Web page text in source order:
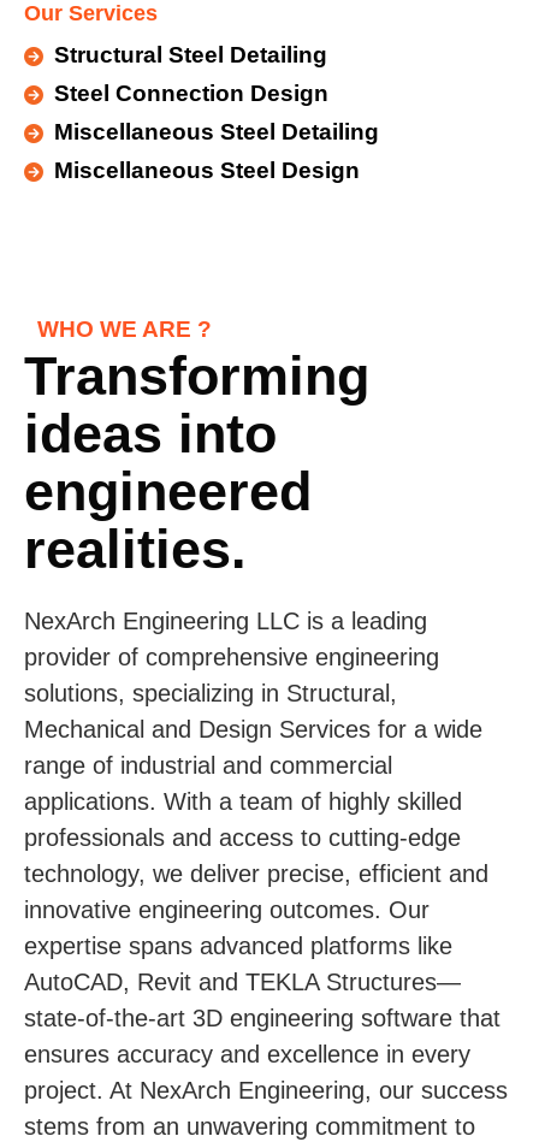
Our Services
Structural Steel Detailing
Steel Connection Design
Miscellaneous Steel Detailing
Miscellaneous Steel Design
WHO WE ARE ?
Transforming
ideas into
engineered
realities.
NexArch Engineering LLC is a leading
provider of comprehensive engineering
solutions, specializing in Structural,
Mechanical and Design Services for a wide
range of industrial and commercial
applications. With a team of highly skilled
professionals and access to cutting-edge
technology, we deliver precise, efficient and
innovative engineering outcomes. Our
expertise spans advanced platforms like
AutoCAD, Revit and TEKLA Structures—
state-of-the-art 3D engineering software that
ensures accuracy and excellence in every
project. At NexArch Engineering, our success
stems from an unwavering commitment to